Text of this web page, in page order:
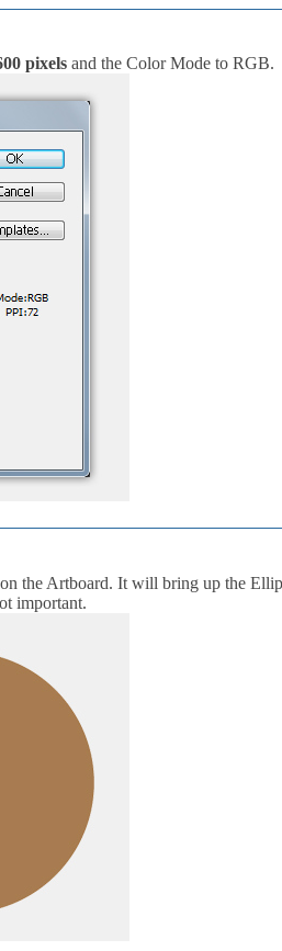
pixels and the Color Mode to RGB.
the Artboard. It will bring up the
important.